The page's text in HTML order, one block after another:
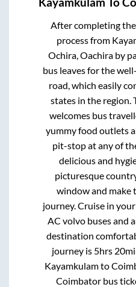
Kayamkulam To
After completing
process from
Ochira, Oachira by
bus leaves for the
road, which easily
states in the region.
welcomes bus
yummy food outlets
pit-stop at any of
delicious and
picturesque
window and make
journey. Cruise in
AC volvo buses and
destination
journey is 5hrs
Kayamkulamto
Coimbatorbus